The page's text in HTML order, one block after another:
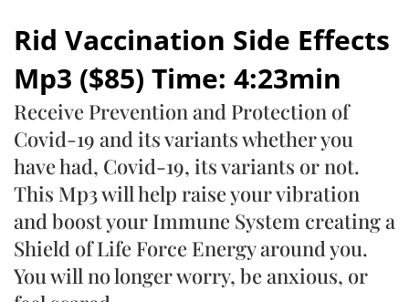
Rid Vaccination Side Effects
Mp3 ($85) Time: 4:23min
Receive Prevention and Protection of
Covid-19 and its variants whether you
have had, Covid-19, its variants or not.
This Mp3 will help raise your vibration
and boost your Immune System creating a
Shield of Life Force Energy around you.
You will no longer worry, be anxious, or